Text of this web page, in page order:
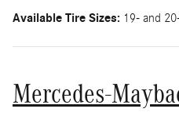
Available Tire Sizes: 19- and
Mercedes-